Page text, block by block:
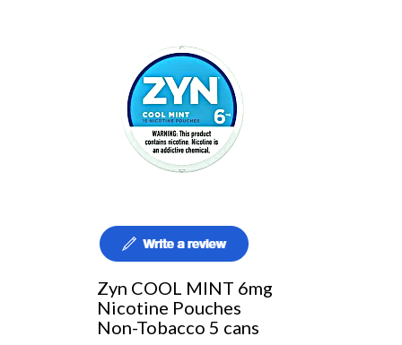
Zyn COOL MINT 6mg
Nicotine Pouches
Non-Tobacco 5 cans